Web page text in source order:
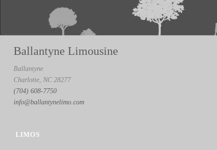
Ballantyne Limousine
Ballantyne
Charlotte, NC 28277
(704) 608-7750
info@ballantynelimo.com
LIMOS